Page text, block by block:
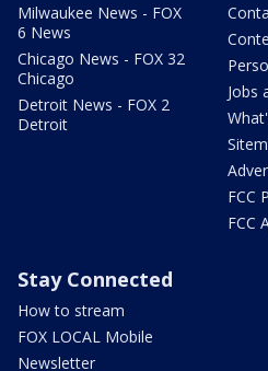
Milwaukee News - FOX
6 News
Chicago News - FOX 32
Chicago
Detroit News - FOX 2
Detroit
Jobs
FCC
FCC
Stay Connected
How to stream
FOX LOCAL Mobile
Newsletter